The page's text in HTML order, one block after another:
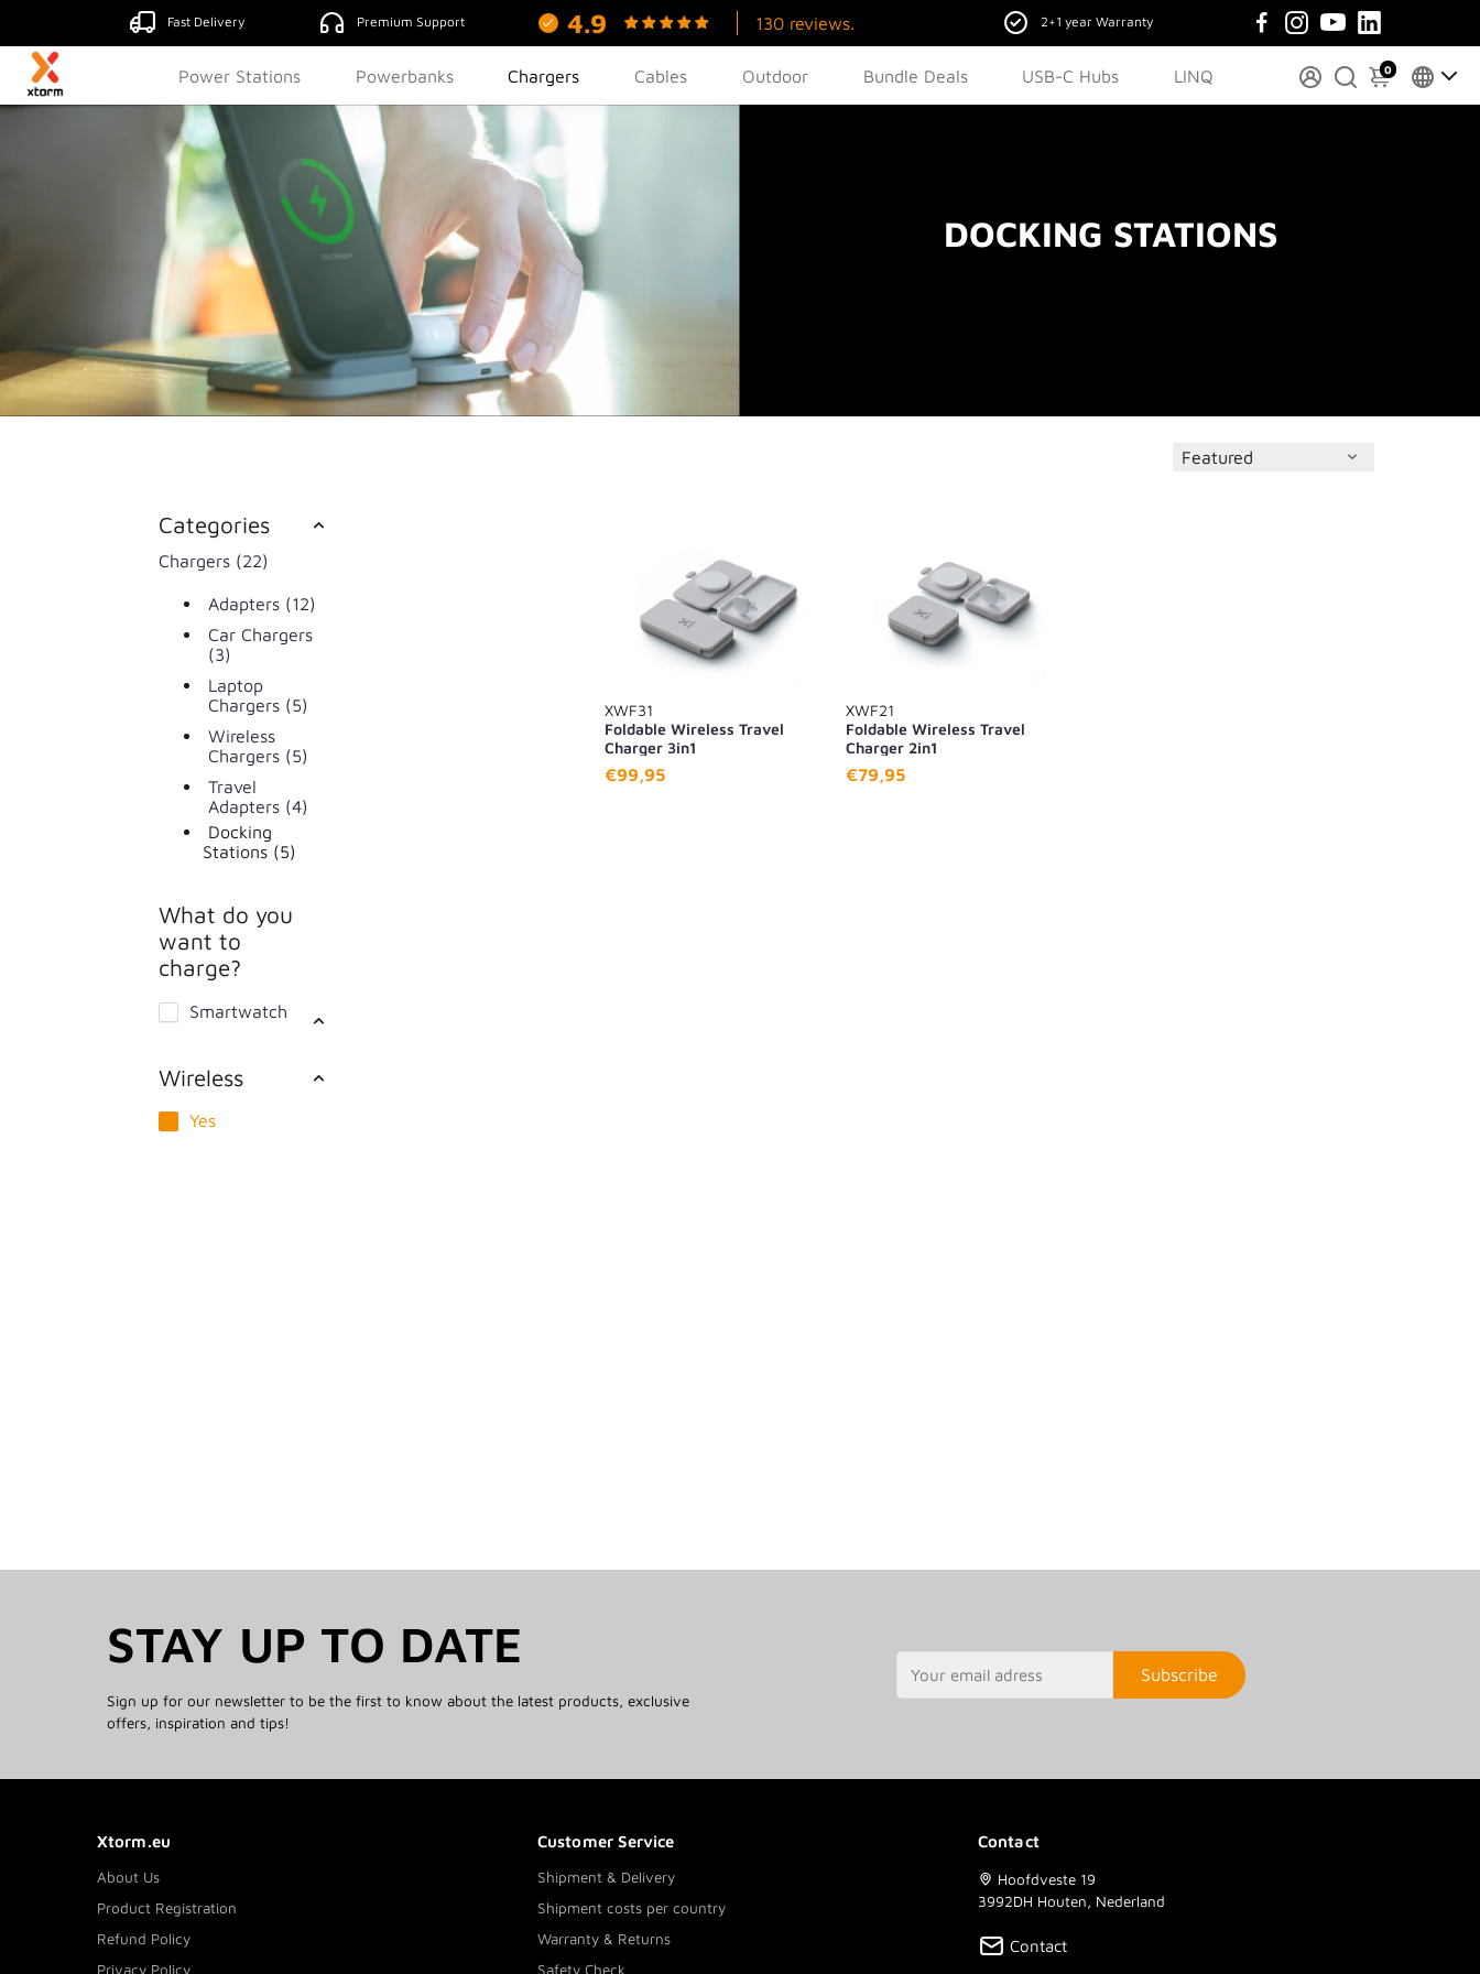
Fast Delivery Premium Support 4.9 130 reviews. 2+1 year Warranty
Power Stations Powerbanks Chargers Cables Outdoor Bundle Deals USB-C Hubs LINQ 0
DOCKING STATIONS
Categories
Chargers (22)
Adapters (12)
Car Chargers
(3)
Laptop
Chargers (5)
Wireless
Chargers (5)
Travel
Adapters (4)
Docking
Stations (5)
What do you
want to
charge?
Smartwatch
Wireless
Yes
XWF31
Foldable Wireless Travel
Charger 3in1
€99,95
XWF21
Foldable Wireless Travel
Charger 2in1
€79,95
STAY UP TO DATE
Sign up for our newsletter to be the first to know about the latest products, exclusive
offers, inspiration and tips!
Subscribe
Xtorm.eu
About Us
Product Registration
Refund Policy
Privacy Policy
Customer Service
Shipment & Delivery
Shipment costs per country
Warranty & Returns
Safety Check
Contact
Hoofdveste 19
3992DH Houten, Nederland
Contact